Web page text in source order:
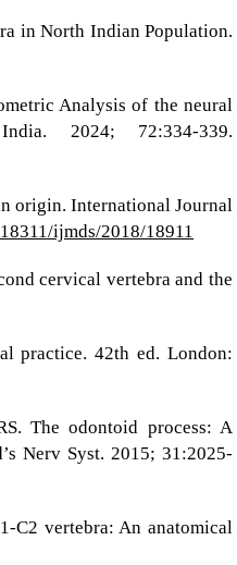
in North Indian Population.
Analysis of the neural
2024; 72:334-339.
origin. International Journal
ijmds/2018/18911
cervical vertebra and the
practice. 42th ed. London:
The odontoid process: A
Nerv Syst. 2015; 31:2025-
C2 vertebra: An anatomical